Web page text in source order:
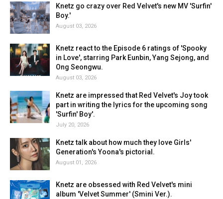
Knetz go crazy over Red Velvet's new MV 'Surfin'
Boy.'
August 03, 2026
Knetz react to the Episode 6 ratings of 'Spooky
in Love', starring Park Eunbin, Yang Sejong, and
Ong Seongwu.
August 03, 2026
Knetz are impressed that Red Velvet's Joy took
part in writing the lyrics for the upcoming song
'Surfin' Boy'.
July 20, 2026
Knetz talk about how much they love Girls'
Generation's Yoona's pictorial.
August 01, 2026
Knetz are obsessed with Red Velvet's mini
album 'Velvet Summer' (Smini Ver.).